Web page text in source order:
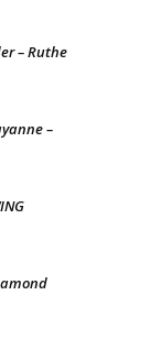
– Ruthe
–